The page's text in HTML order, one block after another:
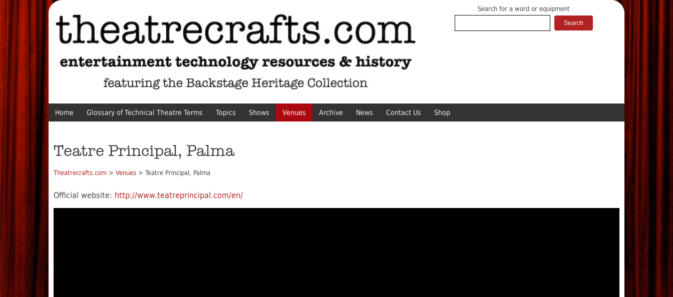
Search for a word or equipment
Home Glossary of Technical Theatre Terms Topics Shows Venues Archive News Contact Us Shop
Teatre Principal, Palma
Theatrecrafts.com > Venues > Teatre Principal, Palma
Official website: http://www.teatreprincipal.com/en/